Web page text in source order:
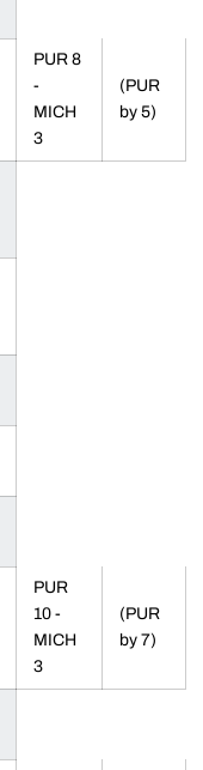
PUR 8
-
MICH
3
(PUR
by 5)
PUR
10 -
MICH
3
(PUR
by 7)